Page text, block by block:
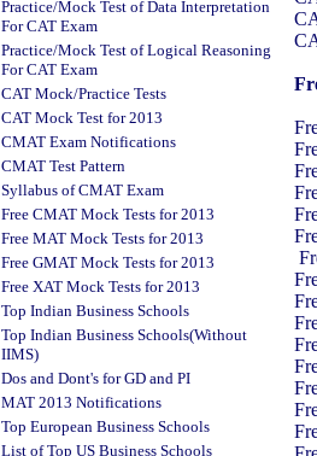
Practice/Mock Test of Data Interpretation
For CAT Exam
Practice/Mock Test of Logical Reasoning
For CAT Exam
CAT Mock/Practice Tests
CAT Mock Test for 2013
CMAT Exam Notifications
CMAT Test Pattern
Syllabus of CMAT Exam
Free CMAT Mock Tests for 2013
Free MAT Mock Tests for 2013
Free GMAT Mock Tests for 2013
Free XAT Mock Tests for 2013
Top Indian Business Schools
Top Indian Business Schools(Without
IIMS)
Dos and Dont's for GD and PI
MAT 2013 Notifications
Top European Business Schools
List of Top US Business Schools